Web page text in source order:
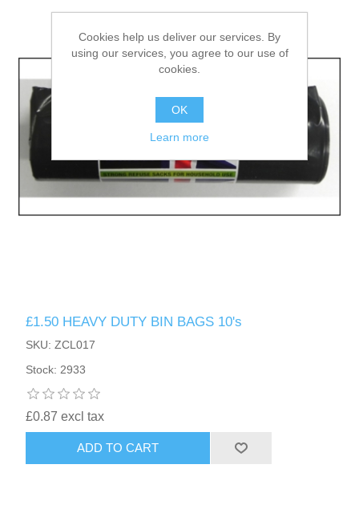
£1.50 HEAVY DUTY BIN BAGS 10's
SKU: ZCL017
Stock: 2933
£0.87 excl tax
ADD TO CART
Cookies help us deliver our services. By
using our services, you agree to our use of
cookies.
OK
Learn more